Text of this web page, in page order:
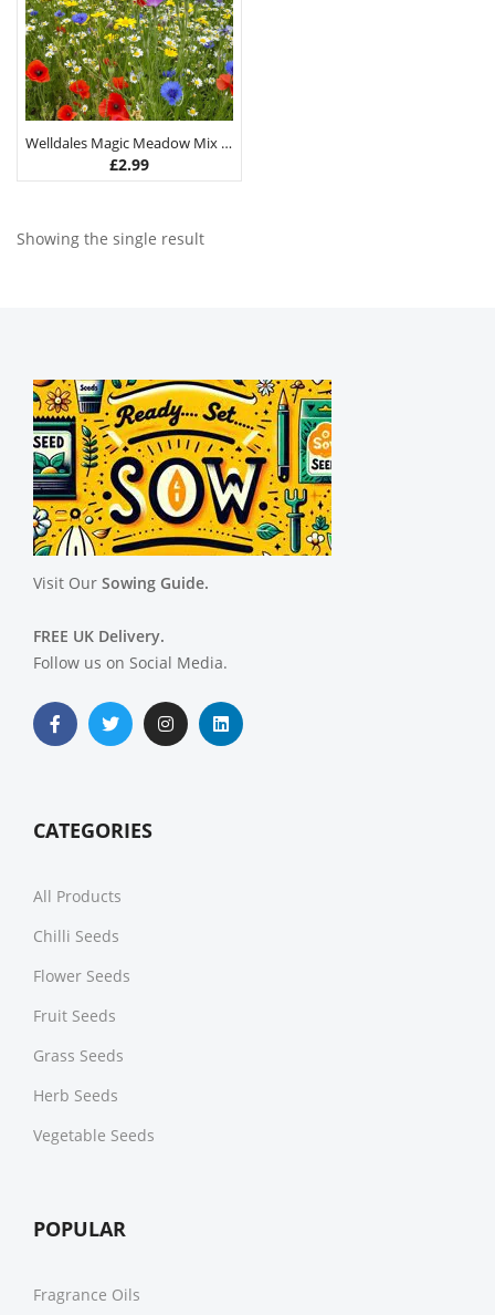
Welldales Magic Meadow Mix Seeds
£2.99
Showing the single result
Visit Our Sowing Guide.
FREE UK Delivery.
Follow us on Social Media.
CATEGORIES
All Products
Chilli Seeds
Flower Seeds
Fruit Seeds
Grass Seeds
Herb Seeds
Vegetable Seeds
POPULAR
Fragrance Oils